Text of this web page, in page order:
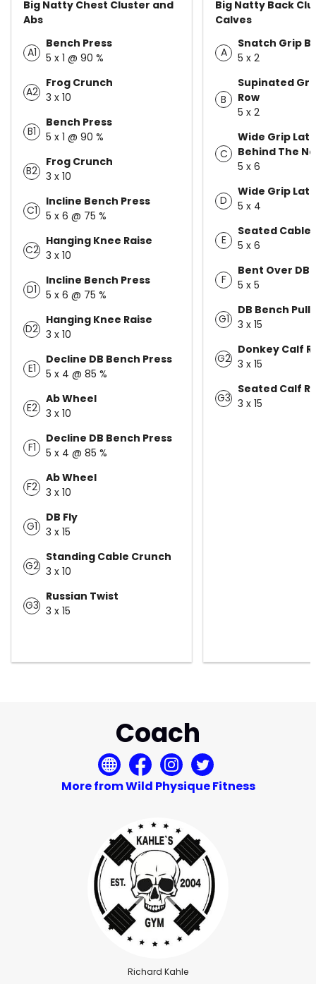
Big Natty Chest Cluster and
Abs
A1
Bench Press
5 x 1 @ 90 %
A2
Frog Crunch
3 x 10
B1
Bench Press
5 x 1 @ 90 %
B2
Frog Crunch
3 x 10
C1
Incline Bench Press
5 x 6 @ 75 %
C2
Hanging Knee Raise
3 x 10
D1
Incline Bench Press
5 x 6 @ 75 %
D2
Hanging Knee Raise
3 x 10
E1
Decline DB Bench Press
5 x 4 @ 85 %
E2
Ab Wheel
3 x 10
F1
Decline DB Bench Press
5 x 4 @ 85 %
F2
Ab Wheel
3 x 10
G1
DB Fly
3 x 15
G2
Standing Cable Crunch
3 x 10
G3
Russian Twist
3 x 15
Big Natty Back
Calves
A
Snatch Grip
5 x 2
B
Supinated
Row
5 x 2
C
Wide Grip Lat
Behind The
5 x 6
D
Wide Grip Lat
5 x 4
E
Seated Cable
5 x 6
F
Bent Over DB
5 x 5
G1
DB Bench
3 x 15
G2
Donkey Calf
3 x 15
G3
Seated Calf
3 x 15
Coach
More from Wild Physique Fitness
Richard Kahle